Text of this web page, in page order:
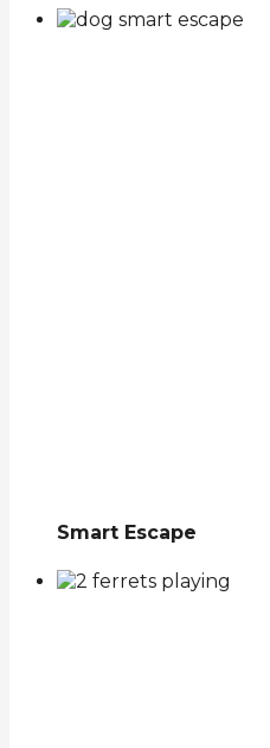
Smart Escape